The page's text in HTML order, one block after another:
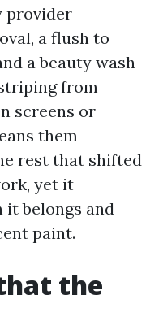
provider
a flush to
a beauty wash
from
screens or
them
rest that shifted
yet it
belongs and
paint.
the